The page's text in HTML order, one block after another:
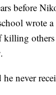
before
wrote
killing
never